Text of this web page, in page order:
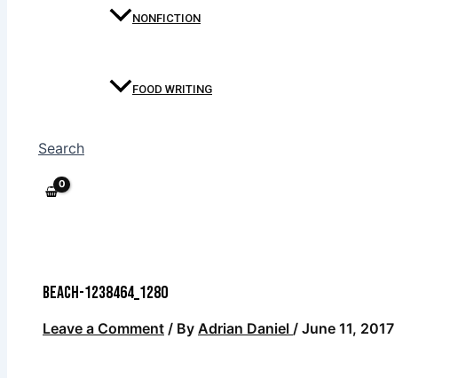
NONFICTION
FOOD WRITING
Search
beach-1238464_1280
Leave a Comment / By Adrian Daniel / June 11, 2017